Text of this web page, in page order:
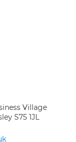
Village
S75 1JL